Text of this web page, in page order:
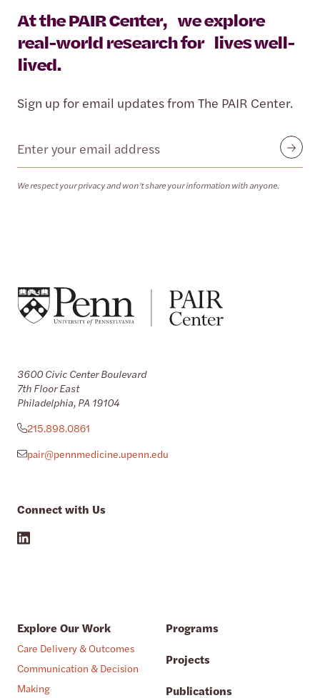
At the PAIR Center, we explore
real-world research for lives well-
lived.
Sign up for email updates from The PAIR Center.
Email
We respect your privacy and won’t share your information with anyone.
Submit
3600 Civic Center Boulevard
7th Floor East
Philadelphia, PA 19104
215.898.0861
pair@pennmedicine.upenn.edu
Connect with Us
Explore Our Work
Care Delivery & Outcomes
Communication & Decision
Making
Programs
Projects
Publications